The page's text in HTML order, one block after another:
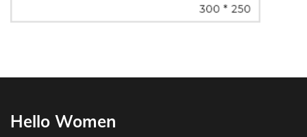
Hello Women